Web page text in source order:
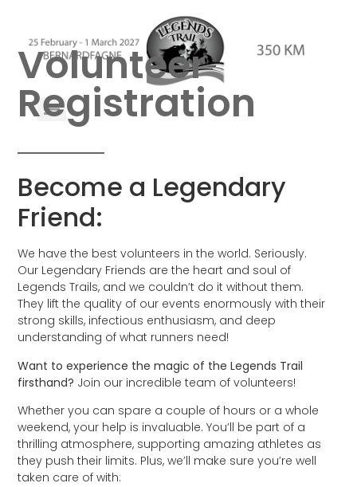
Volunteer
Registration
Become a Legendary
Friend:
We have the best volunteers in the world. Seriously.
Our Legendary Friends are the heart and soul of
Legends Trails, and we couldn’t do it without them.
They lift the quality of our events enormously with their
strong skills, infectious enthusiasm, and deep
understanding of what runners need!
Want to experience the magic of the Legends Trail
firsthand? Join our incredible team of volunteers!
Whether you can spare a couple of hours or a whole
weekend, your help is invaluable. You’ll be part of a
thrilling atmosphere, supporting amazing athletes as
they push their limits. Plus, we’ll make sure you’re well
taken care of with: